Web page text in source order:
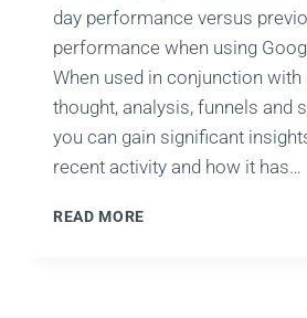
day performance versus
performance when using
When used in conjunction
thought, analysis, funnels and
you can gain significant
recent activity and how it has…
READ MORE